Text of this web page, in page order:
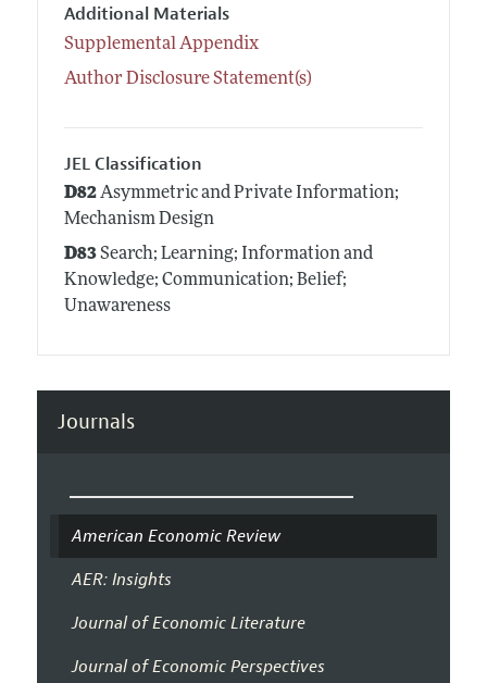
Additional Materials
Supplemental Appendix
Author Disclosure Statement(s)
JEL Classification
D82Asymmetric and Private Information;
Mechanism Design
D83Search; Learning; Information and
Knowledge; Communication; Belief;
Unawareness
Journals
American Economic Review
AER: Insights
Journal of Economic Literature
Journal of Economic Perspectives